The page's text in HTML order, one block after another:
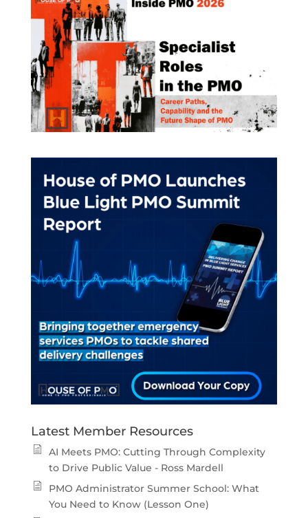
Latest Member Resources
AI Meets PMO: Cutting Through Complexity
to Drive Public Value - Ross Mardell
PMO Administrator Summer School: What
You Need to Know (Lesson One)